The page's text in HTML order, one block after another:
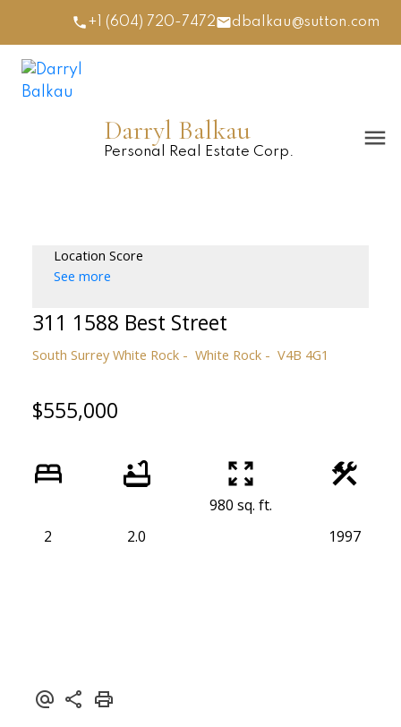
+1 (604) 720-7472 dbalkau@sutton.com
Darryl Balkau
Personal Real Estate Corp.
Location Score
See more
311 1588 Best Street
South Surrey White Rock White Rock V4B 4G1
$555,000
2 2.0
980 sq. ft.
1997